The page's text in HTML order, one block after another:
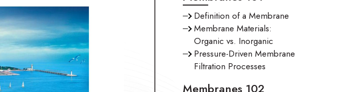
Definition of a Membrane
Membrane Materials:
Organic vs. Inorganic
Pressure-Driven Membrane
Filtration Processes